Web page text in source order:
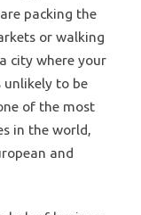
packing the
or walking
city where your
unlikely to be
of the most
in the world,
and